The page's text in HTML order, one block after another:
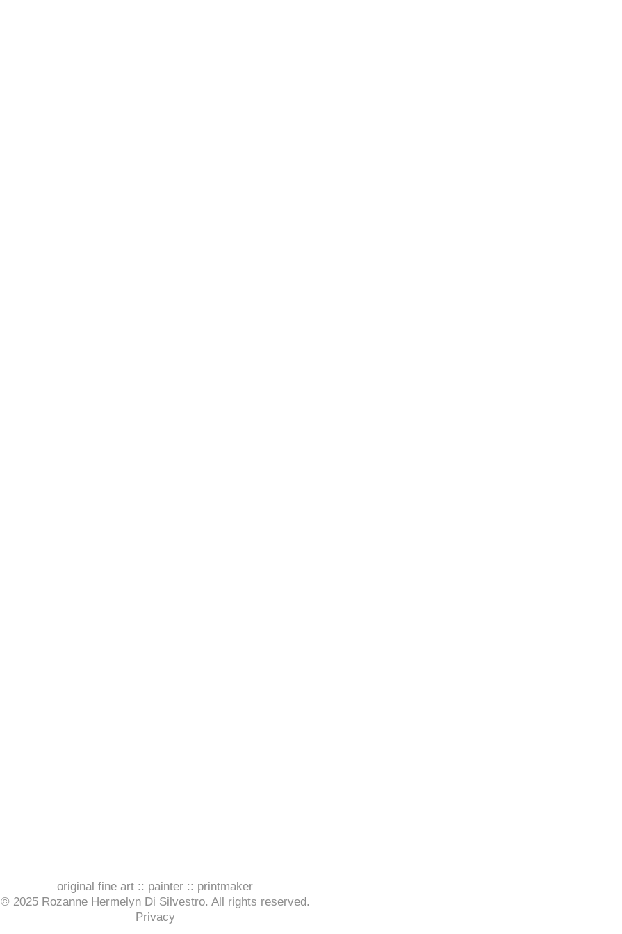
original fine art :: painter :: printmaker
© 2025 Rozanne Hermelyn Di Silvestro. All rights reserved.
Privacy